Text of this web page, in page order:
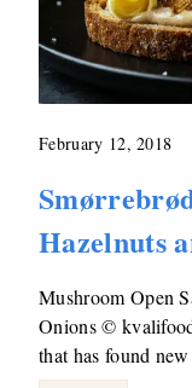
February 12, 2018
Hazelnuts
Mushroom Open
Onions ©
that has found